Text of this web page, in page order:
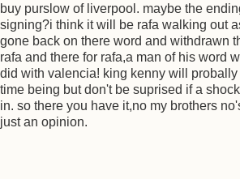
buy purslow of liverpool. maybe the
signing?i think it will be rafa walking out
gone back on there word and withdrawn
rafa and there for rafa,a man of his word
did with valencia! king kenny will probally
time being but don't be suprised if a
in. so there you have it,no my brothers
just an opinion.